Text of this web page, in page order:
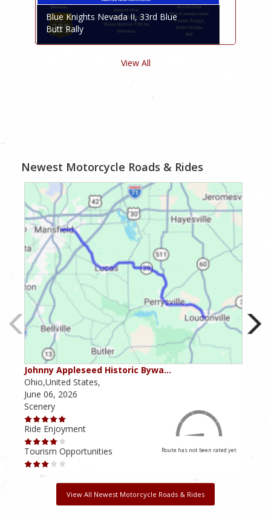
Blue Knights Nevada II, 33rd Blue
Butt Rally
View All
Newest Motorcycle Roads & Rides
Johnny Appleseed Historic Bywa…
Ohio,United States,
June 06, 2026
Scenery
Ride Enjoyment
Tourism Opportunities
Route has not been rated yet
View All Newest Motorcycle Roads & Rides